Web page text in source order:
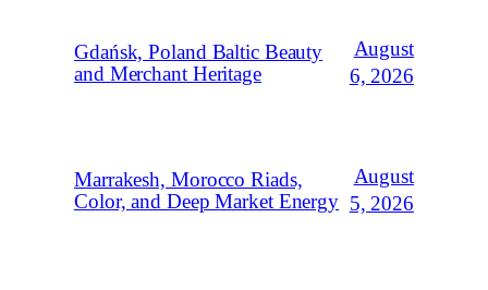
Gdańsk, Poland Baltic Beauty
and Merchant Heritage
August
6, 2026
Marrakesh, Morocco Riads,
Color, and Deep Market Energy
August
5, 2026